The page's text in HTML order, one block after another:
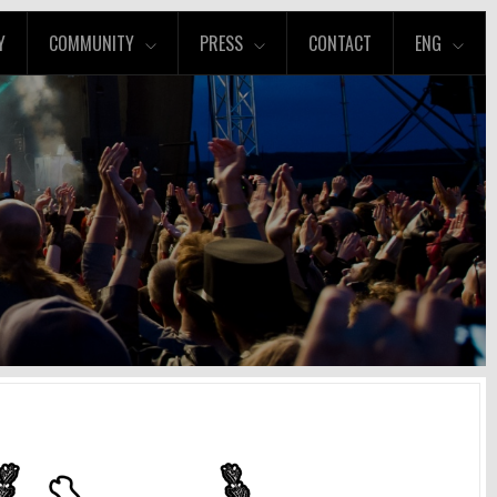
COMMUNITY PRESS CONTACT ENG